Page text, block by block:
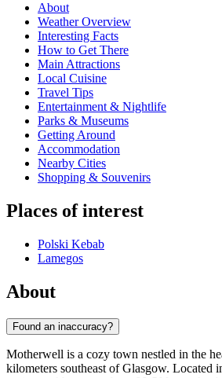
About
Weather Overview
Interesting Facts
How to Get There
Main Attractions
Local Cuisine
Travel Tips
Entertainment & Nightlife
Parks & Museums
Getting Around
Accommodation
Nearby Cities
Shopping & Souvenirs
Places of interest
Polski Kebab
Lamegos
About
Found an inaccuracy?
Motherwell is a cozy town nestled in the
kilometers southeast of Glasgow. Located